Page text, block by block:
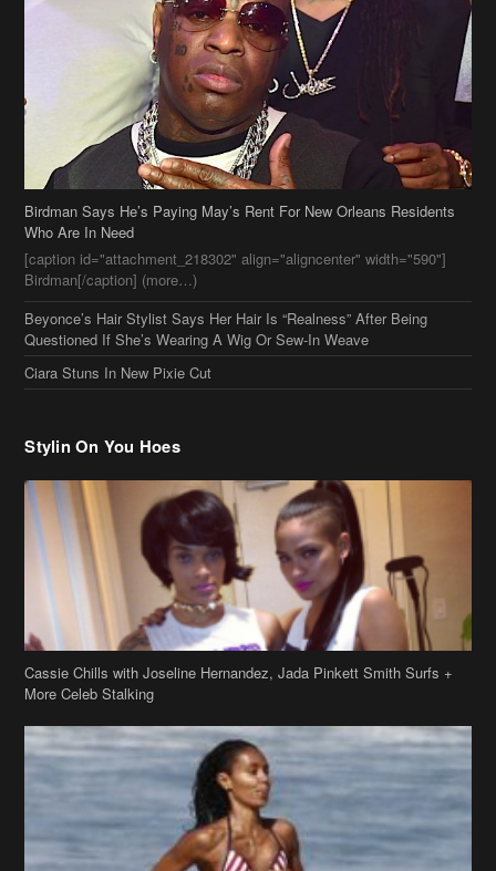
Birdman Says He’s Paying May’s Rent For New Orleans Residents
[caption id="attachment_218302" align="aligncenter" width="590"]
Birdman[/caption] (more…)
Beyonce’s Hair Stylist Says Her Hair Is “Realness” After Being
Questioned If She’s Wearing A Wig Or Sew-In Weave
Ciara Stuns In New Pixie Cut
Stylin On You Hoes
Cassie Chills with Joseline Hernandez, Jada Pinkett Smith Surfs +
More Celeb Stalking
Stop & Stare: Jada Pinkett Smith & Smith Family Show Skin on
Hawaii Vacay